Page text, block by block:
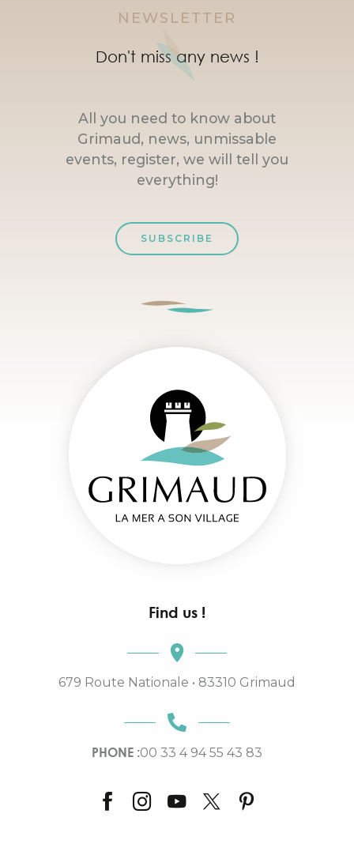
NEWSLETTER
Don't miss any news !
All you need to know about
Grimaud, news, unmissable
events, register, we will tell you
everything!
SUBSCRIBE
Find us !
679 Route Nationale • 83310 Grimaud
PHONE :00 33 4 94 55 43 83